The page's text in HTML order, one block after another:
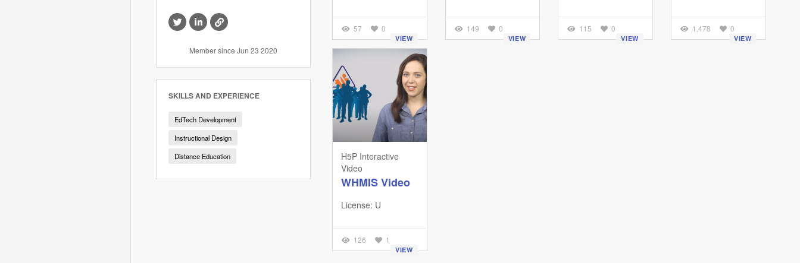
Visit
this
Twitter
Visit
this
LinkedIn
Visit
this
website
Member since Jun 23 2020
SKILLS AND EXPERIENCE
EdTech Development
Instructional Design
Distance Education
57 0
VIEW
149 0
VIEW
115 0
VIEW
1,478 0
VIEW
H5P Interactive
Video
WHMIS Video
License: U
126 1
VIEW